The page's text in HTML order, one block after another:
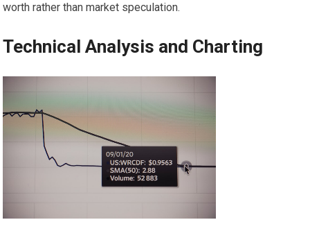
worth rather than market speculation.
Technical Analysis and Charting